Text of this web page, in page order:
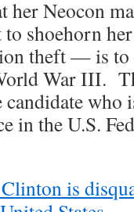
her Neocon
shoehorn
theft — is to
War III.
who
in the U.S.
is